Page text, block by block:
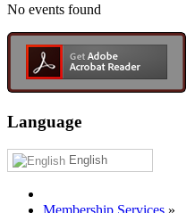
No events found
Language
English